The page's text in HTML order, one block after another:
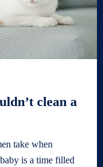
clean a
take when
is a time filled